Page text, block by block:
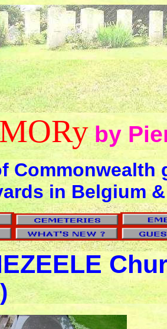
by
Commonwealth
in Belgium